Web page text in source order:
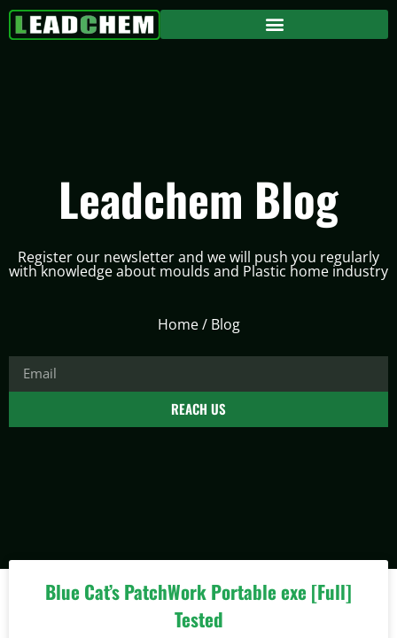
Leadchem Blog
Register our newsletter and we will push you regularly
with knowledge about moulds and Plastic home industry
Home/ Blog
REACH US
Blue Cat’s PatchWork Portable exe [Full]
Tested